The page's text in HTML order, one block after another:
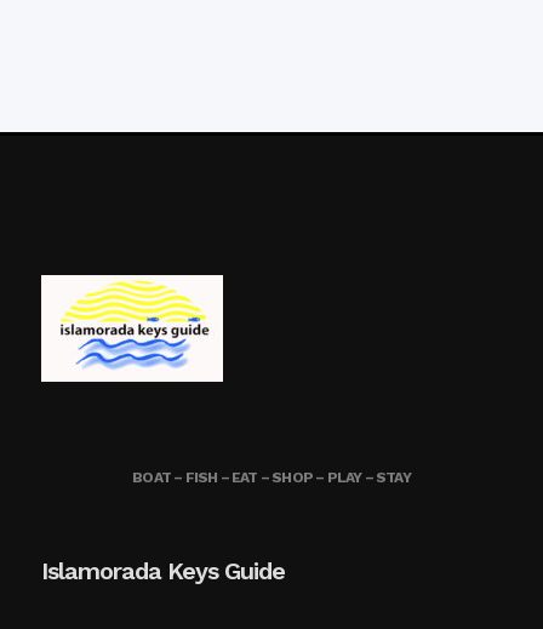
BOAT – FISH – EAT – SHOP – PLAY – STAY
Islamorada Keys Guide